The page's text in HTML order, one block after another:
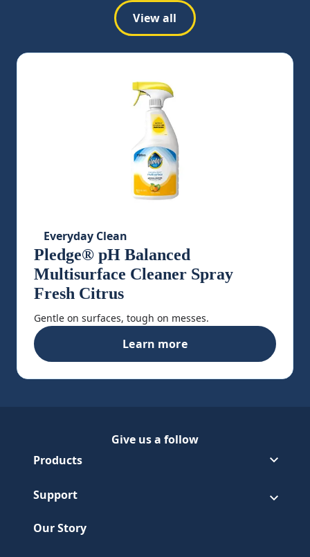
View all
Everyday Clean
Pledge® pH Balanced
Multisurface Cleaner Spray
Fresh Citrus
Gentle on surfaces, tough on messes.
Pledge® pH Balanced
Learn more
Give us a follow
Follow Pledge on Facebook
(Opens in a new tab)
Follow Pledge on Youtube
(Opens in a new tab)
Products
Support
Our Story